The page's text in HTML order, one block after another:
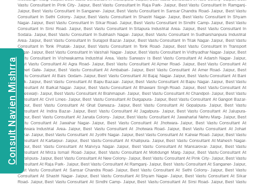
Consult Navien Mishrra